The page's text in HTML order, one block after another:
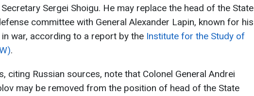
Sergei Shoigu. He may replace the head of the State
committee with General Alexander Lapin, known for his
war, according to a report by the Institute for the Study of
.
citing Russian sources, note that Colonel General Andrei
may be removed from the position of head of the State